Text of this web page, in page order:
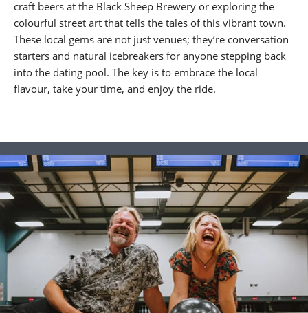
craft beers at the Black Sheep Brewery or exploring the
colourful street art that tells the tales of this vibrant town.
These local gems are not just venues; they’re conversation
starters and natural icebreakers for anyone stepping back
into the dating pool. The key is to embrace the local
flavour, take your time, and enjoy the ride.